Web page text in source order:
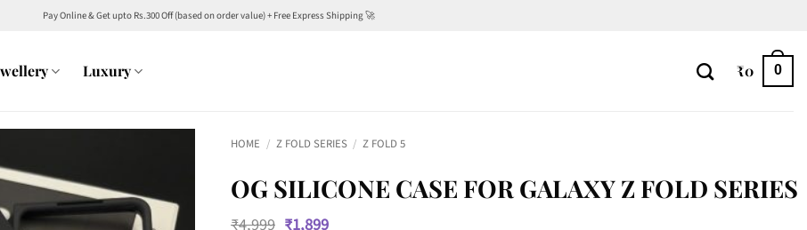
Pay Online & Get upto Rs.300 Off (based on order value) + Free Express Shipping 🚀
Luxury ₹0 0
HOME / Z FOLD SERIES / Z FOLD 5
OG SILICONE CASE FOR GALAXY Z FOLD SERIES
₹4,999 Original
₹1,899Current